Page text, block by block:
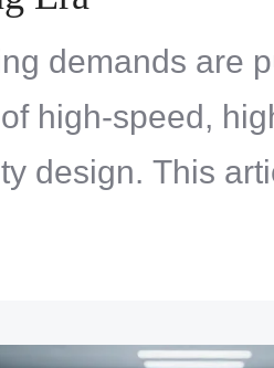
demands are
high-speed,
design. This
— signal
faced by